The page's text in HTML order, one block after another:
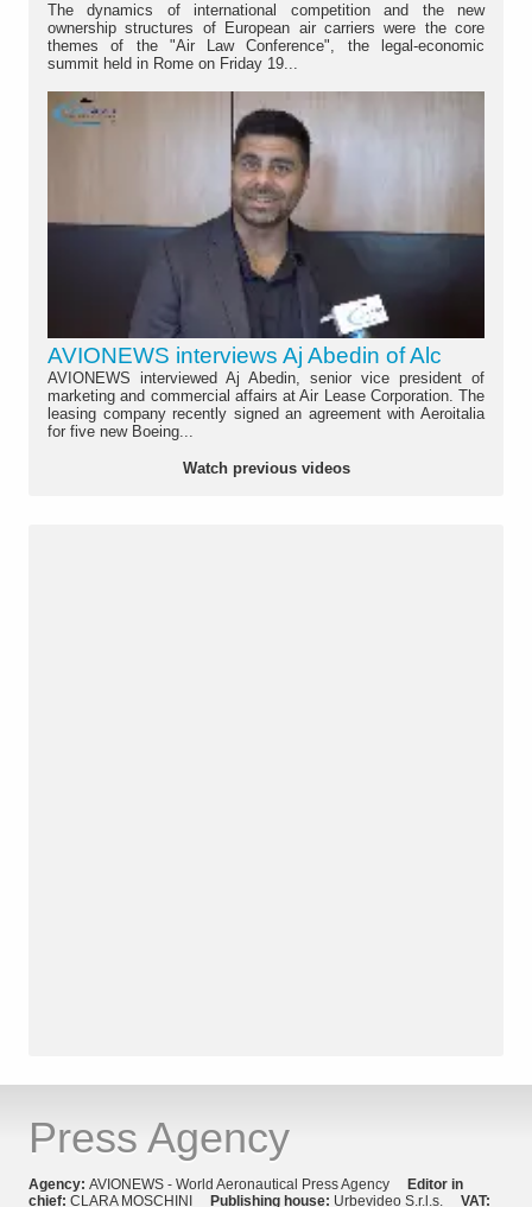
The dynamics of international competition and the new
ownership structures of European air carriers were the core
themes of the "Air Law Conference", the legal-economic
summit held in Rome on Friday 19...
AVIONEWS interviews Aj Abedin of Alc
AVIONEWS interviewed Aj Abedin, senior vice president of
marketing and commercial affairs at Air Lease Corporation. The
leasing company recently signed an agreement with Aeroitalia
for five new Boeing...
Watch previous videos
Press Agency
Agency: AVIONEWS - World Aeronautical Press Agency Editor in
chief: CLARA MOSCHINI Publishing house: Urbevideo S.r.l.s. VAT: